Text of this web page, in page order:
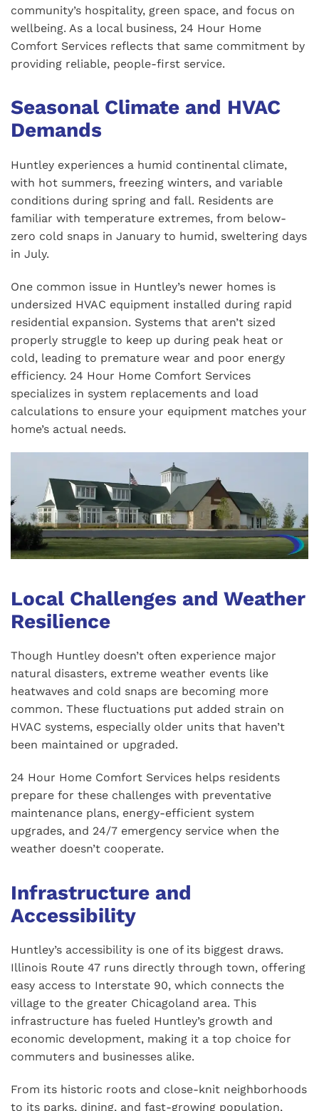
community’s hospitality, green space, and focus on
wellbeing. As a local business, 24 Hour Home
Comfort Services reflects that same commitment by
providing reliable, people-first service.
Seasonal Climate and HVAC
Demands
Huntley experiences a humid continental climate,
with hot summers, freezing winters, and variable
conditions during spring and fall. Residents are
familiar with temperature extremes, from below-
zero cold snaps in January to humid, sweltering days
in July.
One common issue in Huntley’s newer homes is
undersized HVAC equipment installed during rapid
residential expansion. Systems that aren’t sized
properly struggle to keep up during peak heat or
cold, leading to premature wear and poor energy
efficiency. 24 Hour Home Comfort Services
specializes in system replacements and load
calculations to ensure your equipment matches your
home’s actual needs.
Local Challenges and Weather
Resilience
Though Huntley doesn’t often experience major
natural disasters, extreme weather events like
heatwaves and cold snaps are becoming more
common. These fluctuations put added strain on
HVAC systems, especially older units that haven’t
been maintained or upgraded.
24 Hour Home Comfort Services helps residents
prepare for these challenges with preventative
maintenance plans, energy-efficient system
upgrades, and 24/7 emergency service when the
weather doesn’t cooperate.
Infrastructure and
Accessibility
Huntley’s accessibility is one of its biggest draws.
Illinois Route 47 runs directly through town, offering
easy access to Interstate 90, which connects the
village to the greater Chicagoland area. This
infrastructure has fueled Huntley’s growth and
economic development, making it a top choice for
commuters and businesses alike.
From its historic roots and close-knit neighborhoods
to its parks, dining, and fast-growing population,